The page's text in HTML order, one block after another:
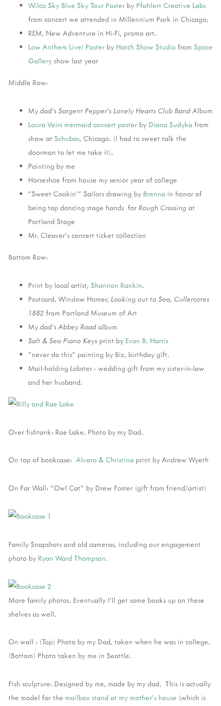
Wilco Sky Blue Sky Tour Poster by Pfahlert Creative Labs
from concert we attended in Millennium Park in Chicago;
REM, New Adventure in Hi-Fi, promo art.
Low Anthem Live! Poster by Hatch Show Studio from Space
Gallery show last year
Middle Row:
My dad's Sargent Pepper's Lonely Hearts Club Band Album
Laura Veirs mermaid concert poster by Diana Sudyka from
show at Schubas, Chicago. (I had to sweet talk the
doorman to let me take it).
Painting by me
Horseshoe from house my senior year of college
"Sweet Cookin'" Sailors drawing by Brenna in honor of
being tap dancing stage hands for Rough Crossing at
Portland Stage
Mr. Cleaver's concert ticket collection
Bottom Row:
Print by local artist, Shannon Rankin.
Postcard. Winslow Homer, Looking out to Sea, Cullercotes
1882 from Portland Museum of Art
My dad's Abbey Road album
Salt & Sea Piano Keys print by Evan B. Harris
"never do this" painting by Biz, birthday gift.
Mail-holding Lobster - wedding gift from my sister-in-law
and her husband.
Over fishtank: Rae Lake. Photo by my Dad.
On top of bookcase: Alvaro & Christina print by Andrew Wyeth
On Far Wall: "Owl Cat" by Drew Foster (gift from friend/artist)
Family Snapshots and old cameras, including our engagement
photo by Ryan Ward Thompson.
More family photos. Eventually I'll get some books up on these
shelves as well.
On wall : (Top) Photo by my Dad, taken when he was in college.
(Bottom) Photo taken by me in Seattle.
Fish sculpture: Designed by me, made by my dad. This is actually
the model for the mailbox stand at my mother's house (which is